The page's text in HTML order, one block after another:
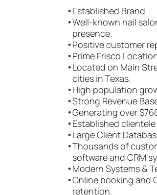
•Established Brand
•Well-known nail
presence.
•Positive customer
•Prime Frisco
•Located on Main
cities in Texas.
•High population
•Strong Revenue
•Generating over
•Established
•Large Client
•Thousands of
software and CRM
•Modern Systems &
•Online booking and
retention.